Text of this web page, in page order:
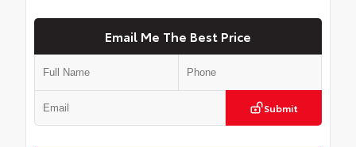
Email Me The Best Price
Submit